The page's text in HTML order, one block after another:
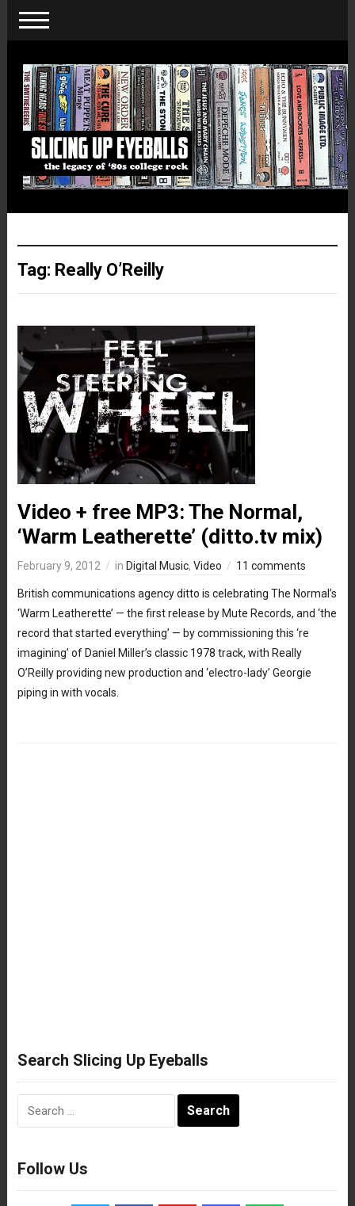
Tag: Really O’Reilly
Video + free MP3: The Normal,
‘Warm Leatherette’ (ditto.tv mix)
February 9, 2012 in Digital Music, Video 11 comments
British communications agency ditto is celebrating The Normal’s
‘Warm Leatherette’ — the first release by Mute Records, and ‘the
record that started everything’ — by commissioning this ‘re
imagining’ of Daniel Miller’s classic 1978 track, with Really
O’Reilly providing new production and ‘electro-lady’ Georgie
piping in with vocals.
Search Slicing Up Eyeballs
Follow Us